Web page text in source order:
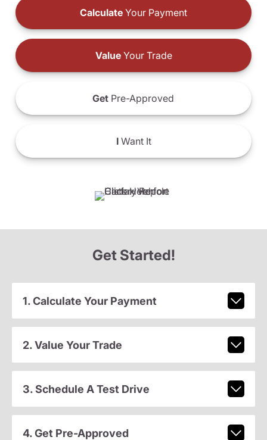
Calculate Your Payment
ValueYour Trade
Get Pre-Approved
IWant It
Get Started!
1. Calculate Your Payment
2. Value Your Trade
3. Schedule A Test Drive
4. Get Pre-Approved